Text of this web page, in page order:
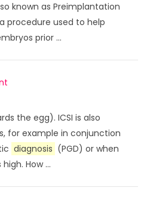
known as Preimplantation
procedure used to help
prior ...
the egg). ICSI is also
for example in conjunction
diagnosis (PGD) or when
How ...